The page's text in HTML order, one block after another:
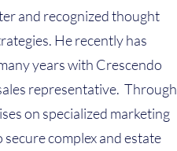
and recognized thought
He recently has
years with Crescendo
representative. Through
on specialized marketing
complex and estate